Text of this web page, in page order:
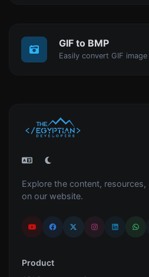
GIF to BMP
Explore the content, resources,
on our website.
Product